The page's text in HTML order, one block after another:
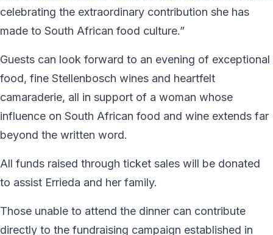
celebrating the extraordinary contribution she has
made to South African food culture.”
Guests can look forward to an evening of exceptional
food, fine Stellenbosch wines and heartfelt
camaraderie, all in support of a woman whose
influence on South African food and wine extends far
beyond the written word.
All funds raised through ticket sales will be donated
to assist Errieda and her family.
Those unable to attend the dinner can contribute
directly to the fundraising campaign established in